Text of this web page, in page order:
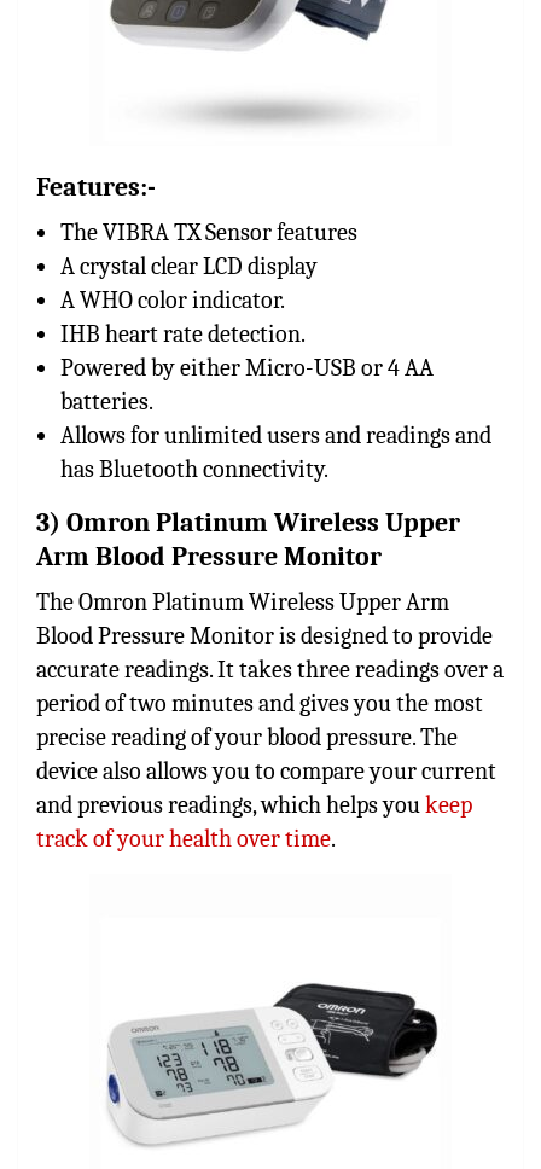
Features:-
The VIBRA TX Sensor features
A crystal clear LCD display
A WHO color indicator.
IHB heart rate detection.
Powered by either Micro-USB or 4 AA
batteries.
Allows for unlimited users and readings and
has Bluetooth connectivity.
3) Omron Platinum Wireless Upper
Arm Blood Pressure Monitor
The Omron Platinum Wireless Upper Arm
Blood Pressure Monitor is designed to provide
accurate readings. It takes three readings over a
period of two minutes and gives you the most
precise reading of your blood pressure. The
device also allows you to compare your current
and previous readings, which helps youkeep
track of your health over time.